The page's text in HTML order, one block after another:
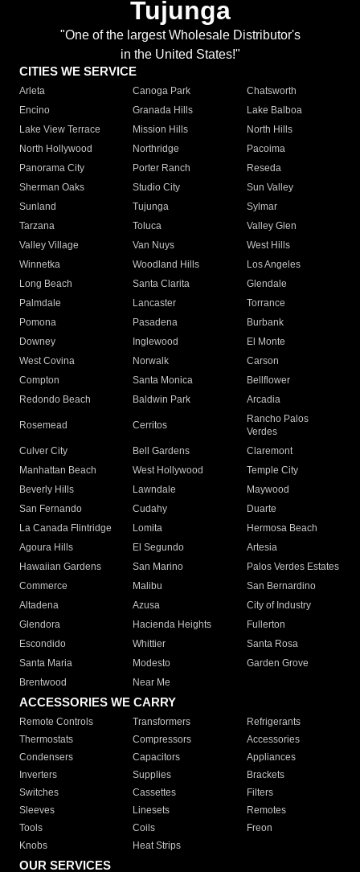
Tujunga
"One of the largest Wholesale Distributor's
in the United States!"
CITIES WE SERVICE
Arleta Canoga Park
Chatsworth
Encino
Granada Hills
Lake Balboa
Lake View Terrace
Mission Hills
North Hills
North Hollywood
Northridge
Pacoima
Panorama City
Porter Ranch
Reseda
Sherman Oaks
Studio City
Sun Valley
Sunland
Tujunga
Sylmar
Tarzana
Toluca
Valley Glen
Valley Village
Van Nuys
West Hills
Winnetka
Woodland Hills
Los Angeles
Long Beach
Santa Clarita
Glendale
Palmdale
Lancaster
Torrance
Pomona
Pasadena
Burbank
Downey
Inglewood
El Monte
West Covina
Norwalk
Carson
Compton
Santa Monica
Bellflower
Redondo Beach
Baldwin Park Arcadia
Rosemead Cerritos
Rancho Palos
Verdes
Culver City
Bell Gardens
Claremont
Manhattan Beach
West Hollywood
Temple City
Beverly Hills
Lawndale
Maywood
San Fernando
Cudahy
Duarte
La Canada Flintridge
Lomita
Hermosa Beach
Agoura Hills
El Segundo
Artesia
Hawaiian Gardens
San Marino
Palos Verdes Estates
Commerce
Malibu
San Bernardino
Altadena
Azusa
City of Industry
Glendora
Hacienda Heights
Fullerton
Escondido
Whittier
Santa Rosa
Santa Maria
Modesto
Garden Grove
Brentwood
Near Me
ACCESSORIES WE CARRY
Remote Controls Transformers
Refrigerants
Thermostats
Compressors
Accessories
Condensers
Capacitors
Appliances
Inverters
Supplies
Brackets
Switches
Cassettes
Filters
Sleeves
Linesets
Remotes
Tools
Coils
Freon
Knobs
Heat Strips
OUR SERVICES